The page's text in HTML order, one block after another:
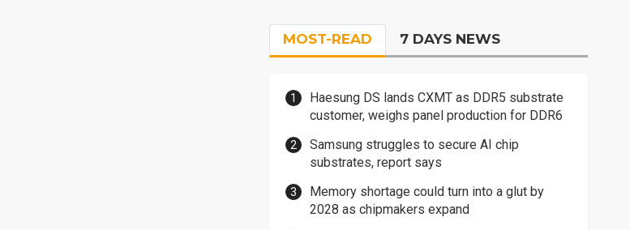
MOST-READ 7 DAYS NEWS
Haesung DS lands CXMT as DDR5 substrate
customer, weighs panel production for DDR6
Samsung struggles to secure AI chip
substrates, report says
Memory shortage could turn into a glut by
2028 as chipmakers expand